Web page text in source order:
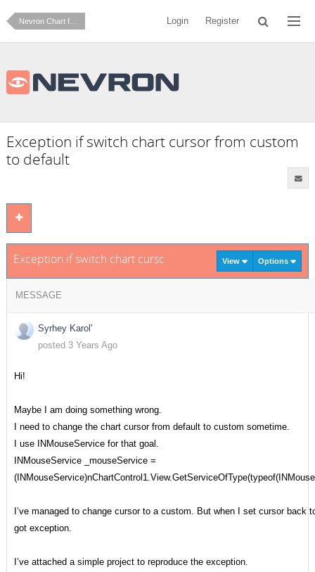
Nevron Chart for .NET Login Register
Exception if switch chart cursor from custom
to default
Exception if switch chart cursor from custom to default
View Options
MESSAGE
Syrhey Karol'
posted 3 Years Ago
Hi!
Maybe I am doing something wrong.
I need to change the chart cursor from default to custom sometime.
I use INMouseService for that goal.
INMouseService _mouseService =
I’ve managed to change cursor to a custom. But when I set cursor back
got exception.
I’ve attached a simple project to reproduce the exception.